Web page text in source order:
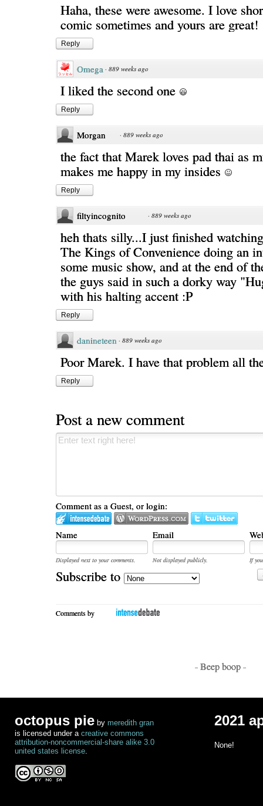
Haha, these were awesome. I love
comic sometimes and yours are great!
Reply
Omega · 889 weeks ago
I liked the second one
Reply
Morgan · 889 weeks ago
the fact that Marek loves pad thai as
makes me happy in my insides
Reply
filtyincognito · 889 weeks ago
heh thats silly...I just finished
The Kings of Convenience doing an
some music show, and at the end of
the guys said in such a dorky way
with his halting accent :P
Reply
danineteen · 889 weeks ago
Poor Marek. I have that problem all
Reply
Post a new comment
Comment as a Guest, or login:
Name Email
Displayed next to your comments. Not displayed publicly.
If
Subscribe to
Comments by
- Beep boop -
octopus pie by meredith gran
is licensed under a creative commons
attribution-noncommercial-share alike 3.0
united states license.
2021
None!